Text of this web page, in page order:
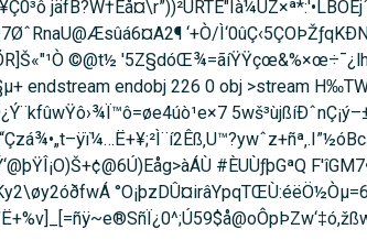
‘+Ò/
©@t½
endstream endobj 226 0 obj >stream
#ÈUÙƒþGªQ